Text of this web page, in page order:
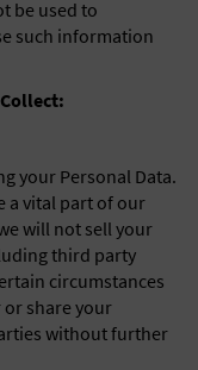
be used to
such information
your Personal Data.
a vital part of our
will not sell your
third party
circumstances
or share your
without further